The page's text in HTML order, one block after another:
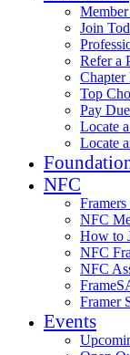
Join
Refer a
Chapter
Top
Pay
Locate
Locate
NFC
NFC
How to
NFC
NFC
Framer
Events